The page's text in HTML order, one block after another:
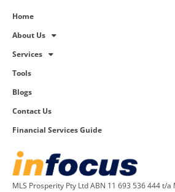
Home
About Us
Services
Tools
Blogs
Contact Us
Financial Services Guide
MLS Prosperity Pty Ltd ABN 11 693 536 444 t/a